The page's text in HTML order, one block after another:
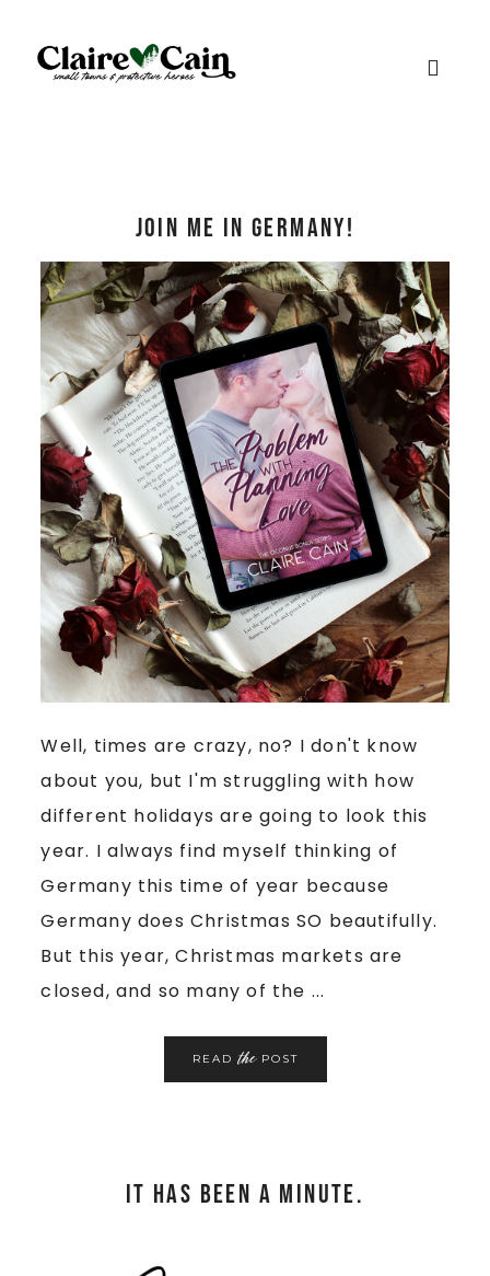
Join me in Germany!
Well, times are crazy, no? I don't know
about you, but I'm struggling with how
different holidays are going to look this
year. I always find myself thinking of
Germany this time of year because
Germany does Christmas SO beautifully.
But this year, Christmas markets are
closed, and so many of the ...
READthePOST
It has been a minute.